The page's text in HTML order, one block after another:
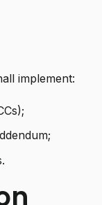
implement: